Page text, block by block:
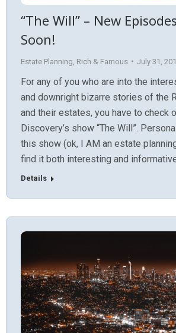
“The Will” – New
Soon!
Estate Planning Rich & Famous July 31,
For any of you who are into the
and downright bizarre stories of the
and their estates, you have to check
Discovery’s show “The Will”.
this show (ok, I AM an estate
find it both interesting and
Details